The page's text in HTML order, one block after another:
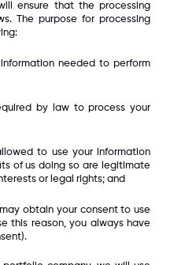
ensure that the processing
The purpose for processing
needed to perform
by law to process your
to use your information
of us doing so are legitimate
or legal rights; and
obtain your consent to use
this reason, you always have